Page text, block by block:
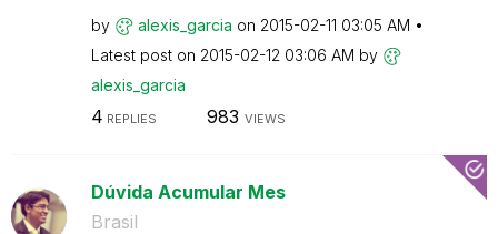
by alexis_garcia on ‎2015-02-11 03:05 AM
Latest post on ‎2015-02-12 03:06 AM by
alexis_garcia
4 REPLIES 983 VIEWS
Dúvida Acumular Mes
Brasil